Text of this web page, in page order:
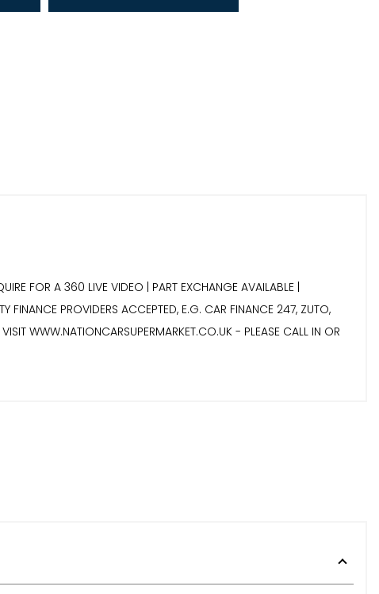
FOR A 360 LIVE VIDEO | PART EXCHANGE AVAILABLE |
FINANCE PROVIDERS ACCEPTED, E.G. CAR FINANCE 247, ZUTO,
WWW.NATIONCARSUPERMARKET.CO.UK - PLEASE CALL IN OR